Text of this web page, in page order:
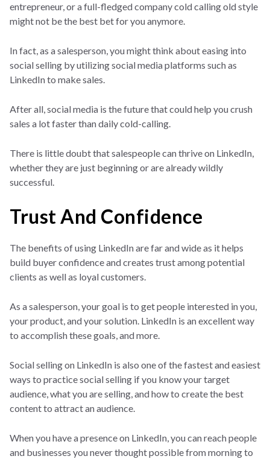
entrepreneur, or a full-fledged company cold calling old style
might not be the best bet for you anymore.
In fact, as a salesperson, you might think about easing into
social selling by utilizing social media platforms such as
LinkedIn to make sales.
After all, social media is the future that could help you crush
sales a lot faster than daily cold-calling.
There is little doubt that salespeople can thrive on LinkedIn,
whether they are just beginning or are already wildly
successful.
Trust And Confidence
The benefits of using LinkedIn are far and wide as it helps
build buyer confidence and creates trust among potential
clients as well as loyal customers.
As a salesperson, your goal is to get people interested in you,
your product, and your solution. LinkedIn is an excellent way
to accomplish these goals, and more.
Social selling on LinkedIn is also one of the fastest and easiest
ways to practice social selling if you know your target
audience, what you are selling, and how to create the best
content to attract an audience.
When you have a presence on LinkedIn, you can reach people
and businesses you never thought possible from morning to